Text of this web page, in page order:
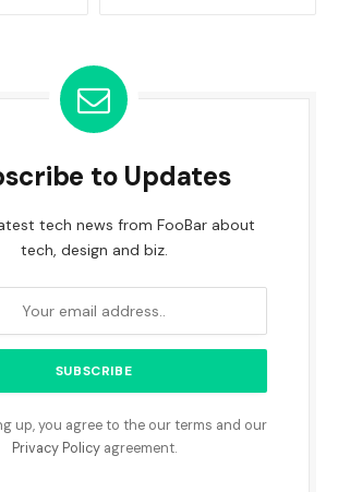
to Updates
tech news from FooBar about
tech, design and biz.
up, you agree to the our terms and our
Privacy Policyagreement.